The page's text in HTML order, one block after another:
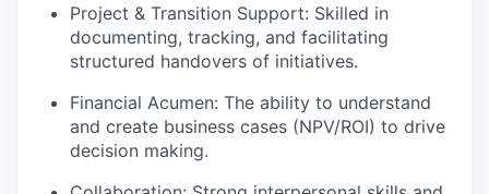
Project & Transition Support: Skilled in
documenting, tracking, and facilitating
structured handovers of initiatives.
Financial Acumen: The ability to understand
and create business cases (NPV/ROI) to drive
decision making.